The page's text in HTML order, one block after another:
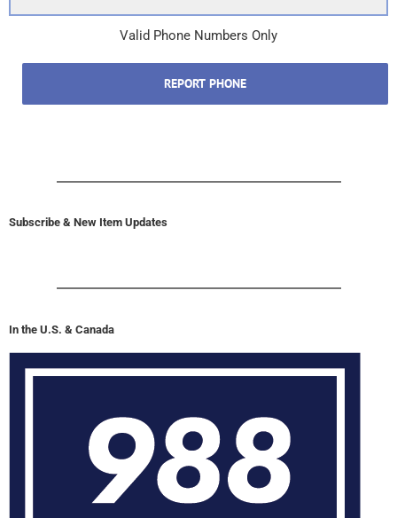
Valid Phone Numbers Only
REPORT PHONE
Subscribe & New Item Updates
In the U.S. & Canada